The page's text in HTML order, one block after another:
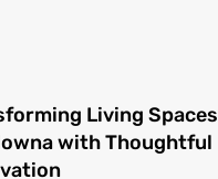
Living Spaces
with Thoughtful